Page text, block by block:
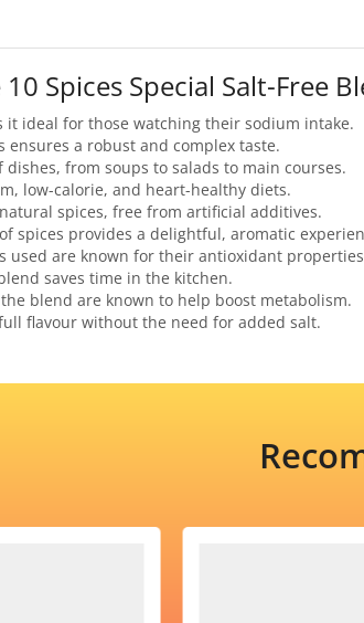
Spices Special Salt-Free
it ideal for those watching their sodium intake.
ensures a robust and complex taste.
dishes, from soups to salads to main courses.
low-calorie, and heart-healthy diets.
spices, free from artificial additives.
spices provides a delightful, aromatic
used are known for their antioxidant
saves time in the kitchen.
blend are known to help boost metabolism.
flavour without the need for added salt.